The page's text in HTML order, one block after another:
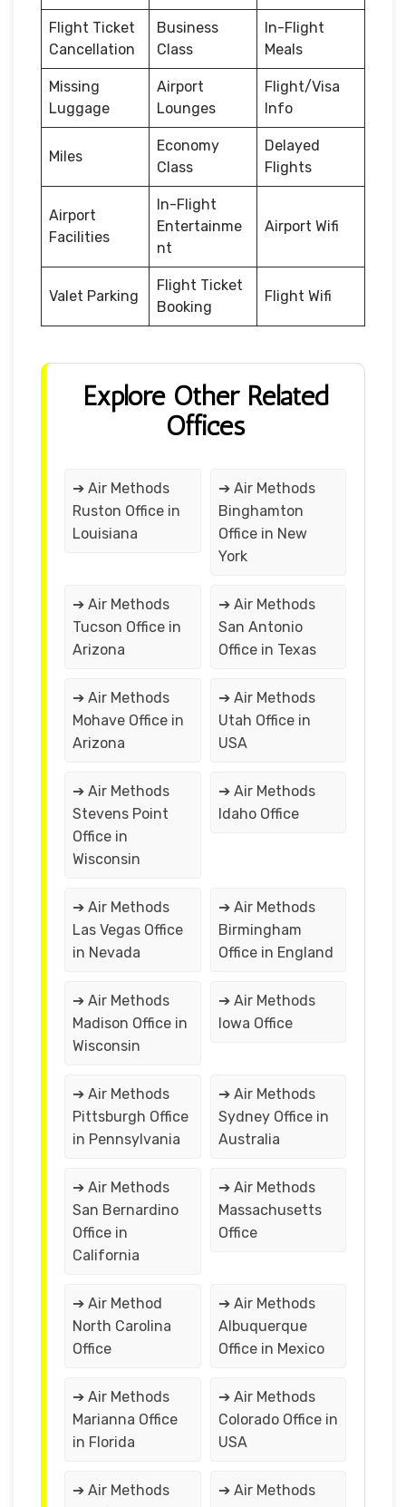
Flight Ticket
Cancellation
Business
Class
In-Flight
Meals
Missing
Luggage
Airport
Lounges
Flight/Visa
Info
Miles
Economy
Class
Delayed
Flights
Airport
Facilities
In-Flight
Entertainme
nt
Airport Wifi
Valet Parking
Flight Ticket
Booking
Flight Wifi
Explore Other Related
Offices
➔ Air Methods
Ruston Office in
Louisiana
➔ Air Methods
Binghamton
Office in New
York
➔ Air Methods
Tucson Office in
Arizona
➔ Air Methods
San Antonio
Office in Texas
➔ Air Methods
Mohave Office in
Arizona
➔ Air Methods
Utah Office in
USA
➔ Air Methods
Stevens Point
Office in
Wisconsin
➔ Air Methods
Idaho Office
➔ Air Methods
Las Vegas Office
in Nevada
➔ Air Methods
Birmingham
Office in England
➔ Air Methods
Madison Office in
Wisconsin
➔ Air Methods
Iowa Office
➔ Air Methods
Pittsburgh Office
in Pennsylvania
➔ Air Methods
Sydney Office in
Australia
➔ Air Methods
San Bernardino
Office in
California
➔ Air Methods
Massachusetts
Office
➔ Air Method
North Carolina
Office
➔ Air Methods
Albuquerque
Office in Mexico
➔ Air Methods
Marianna Office
in Florida
➔ Air Methods
Colorado Office in
USA
➔ Air Methods
➔ Air Methods